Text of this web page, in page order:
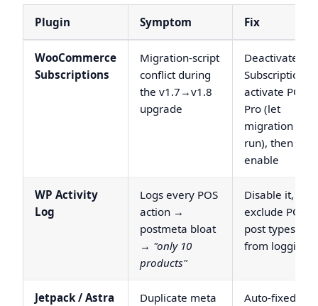
Plugin Symptom Fix
WooCommerce
Subscriptions
Migration-script
conflict during
the v1.7→v1.8
upgrade
Deactivate
Subscriptions,
activate POS
Pro (let
migration
run), then re-
enable
WP Activity
Log
Logs every POS
action →
postmeta bloat
→ "only 10
products"
Disable it, or
exclude POS
post types
from logging
Jetpack / Astra
Duplicate meta
Auto-fixed in